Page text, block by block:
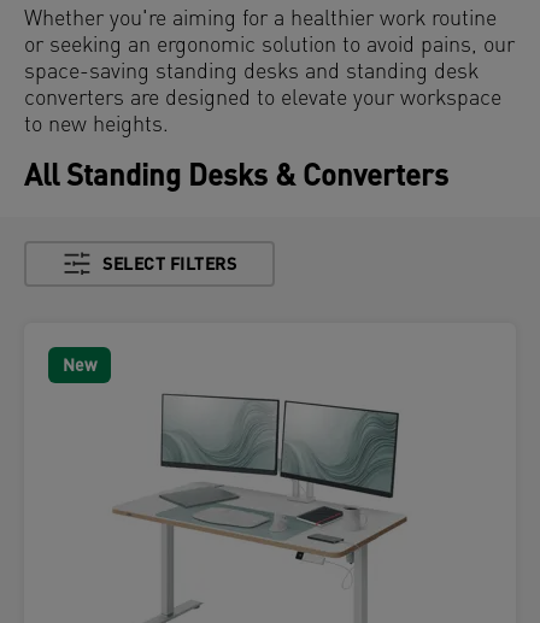
Whether you're aiming for a healthier work routine
or seeking an ergonomic solution to avoid pains, our
space-saving standing desks and standing desk
converters are designed to elevate your workspace
to new heights.
All Standing Desks & Converters
SELECT FILTERS
New